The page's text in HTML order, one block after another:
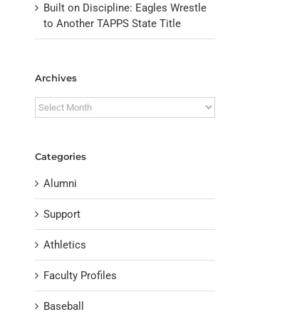
Built on Discipline: Eagles Wrestle
to Another TAPPS State Title
Archives
Archives
Categories
Alumni
Support
Athletics
Faculty Profiles
Baseball